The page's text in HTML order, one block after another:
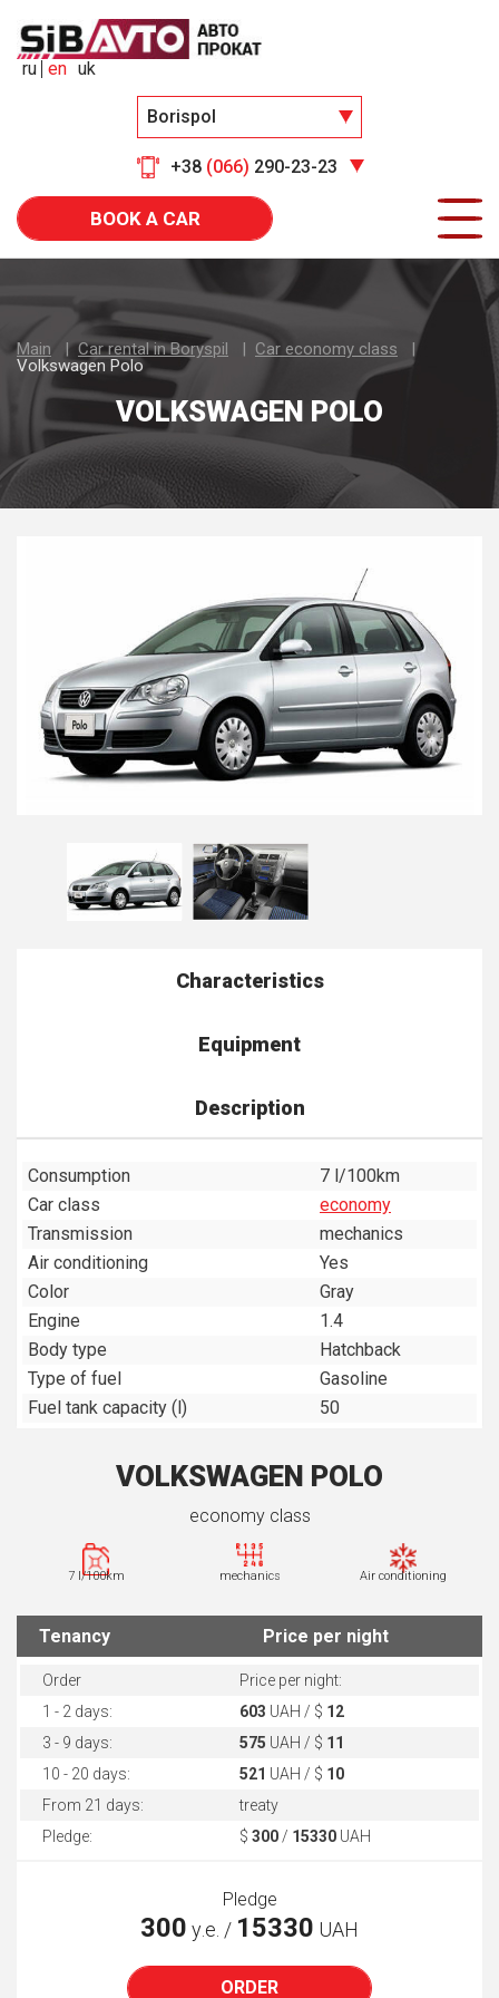
Borispol
+38 (066) 290-23-23
ru en uk
BOOK A CAR
Main Car rental in Boryspil
Car economy class
Volkswagen Polo
VOLKSWAGEN POLO
Characteristics
Equipment
Description
Consumption
7 l/100km
Car class
economy
Transmission
mechanics
Air conditioning
Yes
Color
Gray
Engine
1.4
Body type
Hatchback
Type of fuel
Gasoline
Fuel tank capacity (l)
50
VOLKSWAGEN POLO
economy class
7 l/100km mechanics Air conditioning
Tenancy Price per night
Order
Price per night:
1 - 2 days:
603 UAH / $ 12
3 - 9 days:
575 UAH / $ 11
10 - 20 days:
521 UAH / $ 10
From 21 days:
treaty
Pledge:
$ 300 / 15330 UAH
Pledge
300 у.е. / 15330 UAH
ORDER